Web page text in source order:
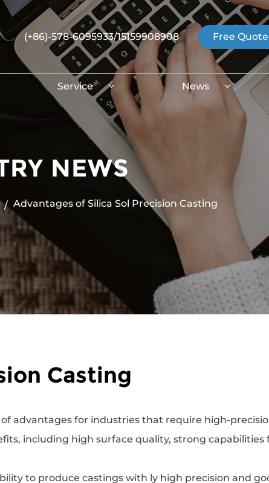
(+86)-578-6095933/15159908908 Free Quote
Service News
NEWS
/ Advantages of Silica Sol Precision Casting
Casting
advantages for industries that require high-
including high surface quality, strong capabilities
to produce castings with ly high precision and